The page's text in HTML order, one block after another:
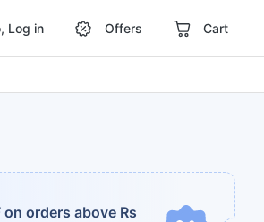
Log in Offers Cart
on orders above Rs